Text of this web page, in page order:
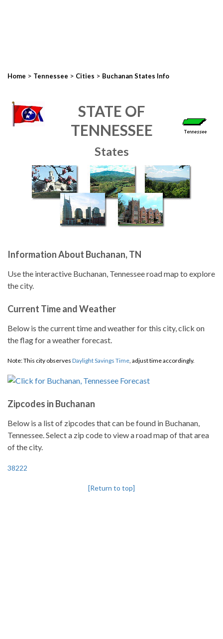
Home > Tennessee > Cities > Buchanan States Info
STATE OF
TENNESSEE
States
Information About Buchanan, TN
Use the interactive Buchanan, Tennessee road map to explore
the city.
Current Time and Weather
Below is the current time and weather for this city, click on
the flag for a weather forecast.
Note: This city observes Daylight Savings Time, adjust time accordingly.
Zipcodes in Buchanan
Below is a list of zipcodes that can be found in Buchanan,
Tennessee. Select a zip code to view a road map of that area
of the city.
38222
[Return to top]